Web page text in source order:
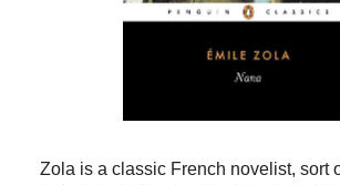
Zola is a classic French novelist, sort